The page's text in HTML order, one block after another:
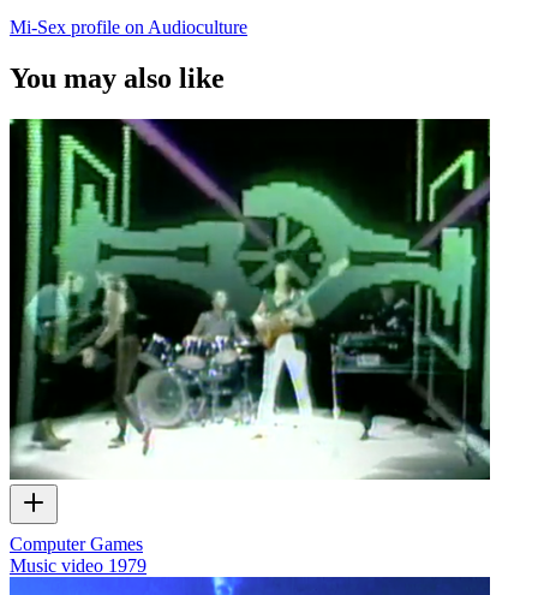
Mi-Sex profile on Audioculture
You may also like
Computer Games
Music video 1979